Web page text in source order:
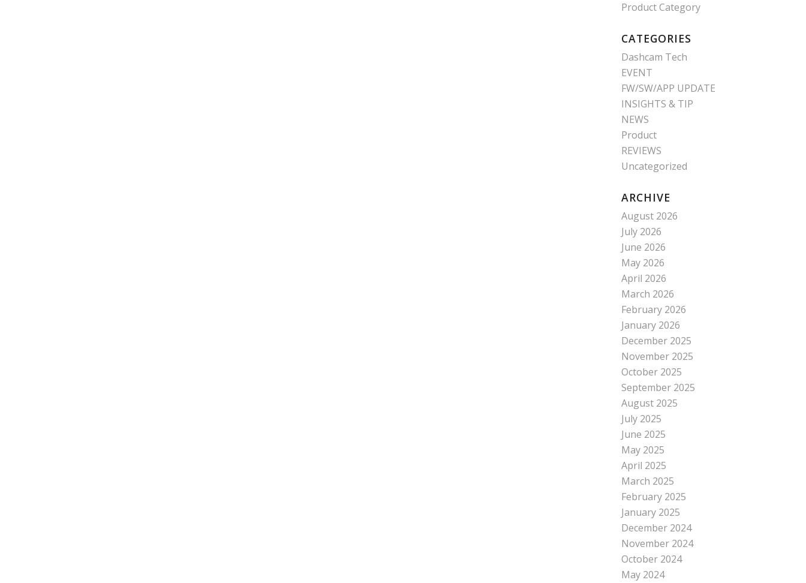
Product Category
CATEGORIES
Dashcam Tech
EVENT
FW/SW/APP UPDATE
INSIGHTS & TIP
NEWS
Product
REVIEWS
Uncategorized
ARCHIVE
August 2026
July 2026
June 2026
May 2026
April 2026
March 2026
February 2026
January 2026
December 2025
November 2025
October 2025
September 2025
August 2025
July 2025
June 2025
May 2025
April 2025
March 2025
February 2025
January 2025
December 2024
November 2024
October 2024
May 2024